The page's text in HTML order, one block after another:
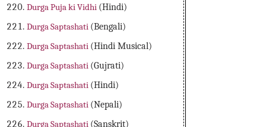
Durga Puja ki Vidhi (Hindi)
Durga Saptashati (Bengali)
Durga Saptashati (Hindi Musical)
Durga Saptashati (Gujrati)
Durga Saptashati (Hindi)
Durga Saptashati (Nepali)
Durga Saptashati (Sanskrit)